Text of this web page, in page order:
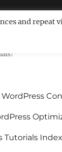
WordPress
Tutorials Index
and repeat